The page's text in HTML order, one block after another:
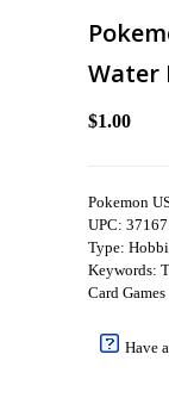
Water
$1.00
Pokemon
UPC:
Type:
Keywords:
Card
Have